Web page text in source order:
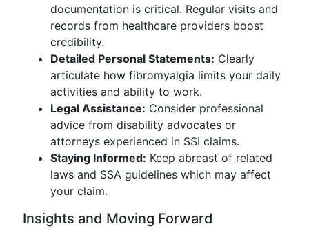
documentation is critical. Regular visits and
records from healthcare providers boost
credibility.
Detailed Personal Statements: Clearly
articulate how fibromyalgia limits your daily
activities and ability to work.
Legal Assistance: Consider professional
advice from disability advocates or
attorneys experienced in SSI claims.
Staying Informed: Keep abreast of related
laws and SSA guidelines which may affect
your claim.
Insights and Moving Forward